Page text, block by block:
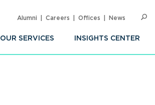
OUR SERVICES INSIGHTS CENTER
Alumni Careers Offices News